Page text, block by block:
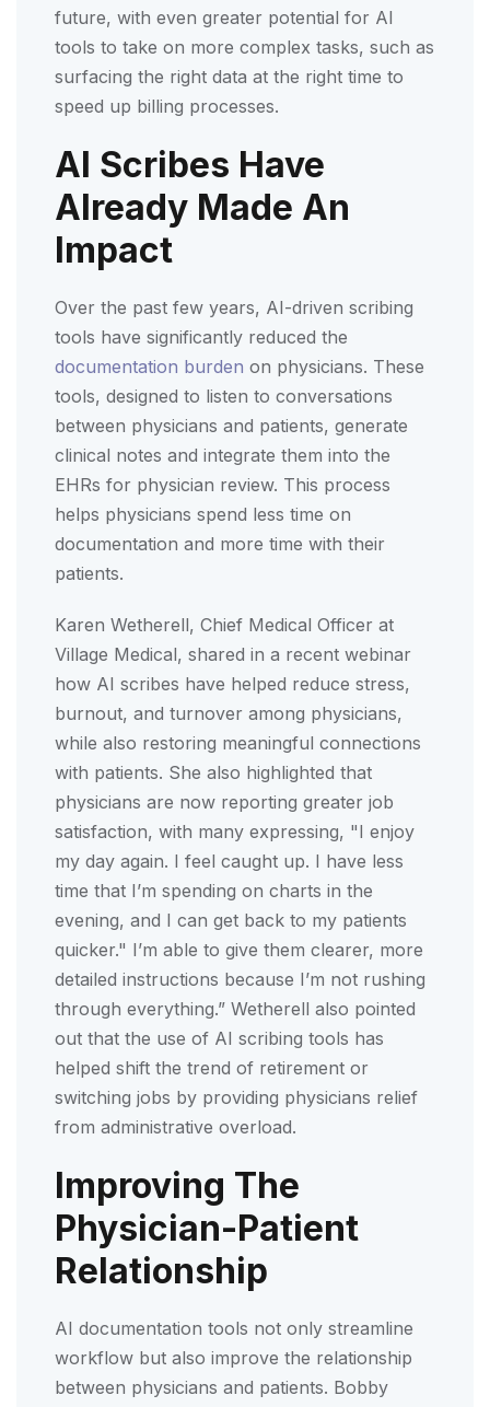
future, with even greater potential for AI
tools to take on more complex tasks, such as
surfacing the right data at the right time to
speed up billing processes.
AI Scribes Have
Already Made An
Impact
Over the past few years, AI-driven scribing
tools have significantly reduced the
documentation burden on physicians. These
tools, designed to listen to conversations
between physicians and patients, generate
clinical notes and integrate them into the
EHRs for physician review. This process
helps physicians spend less time on
documentation and more time with their
patients.
Karen Wetherell, Chief Medical Officer at
Village Medical, shared in a recent webinar
how AI scribes have helped reduce stress,
burnout, and turnover among physicians,
while also restoring meaningful connections
with patients. She also highlighted that
physicians are now reporting greater job
satisfaction, with many expressing, "I enjoy
my day again. I feel caught up. I have less
time that I’m spending on charts in the
evening, and I can get back to my patients
quicker." I’m able to give them clearer, more
detailed instructions because I’m not rushing
through everything.” Wetherell also pointed
out that the use of AI scribing tools has
helped shift the trend of retirement or
switching jobs by providing physicians relief
from administrative overload.
Improving The
Physician-Patient
Relationship
AI documentation tools not only streamline
workflow but also improve the relationship
between physicians and patients. Bobby